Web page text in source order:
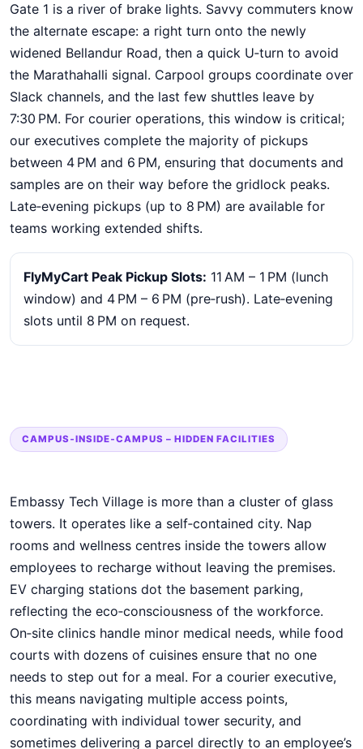
Gate 1 is a river of brake lights. Savvy commuters know
the alternate escape: a right turn onto the newly
widened Bellandur Road, then a quick U‑turn to avoid
the Marathahalli signal. Carpool groups coordinate over
Slack channels, and the last few shuttles leave by
7:30 PM. For courier operations, this window is critical;
our executives complete the majority of pickups
between 4 PM and 6 PM, ensuring that documents and
samples are on their way before the gridlock peaks.
Late‑evening pickups (up to 8 PM) are available for
teams working extended shifts.
FlyMyCart Peak Pickup Slots: 11 AM – 1 PM (lunch
window) and 4 PM – 6 PM (pre‑rush). Late‑evening
slots until 8 PM on request.
CAMPUS‑INSIDE‑CAMPUS – HIDDEN FACILITIES
Embassy Tech Village is more than a cluster of glass
towers. It operates like a self‑contained city. Nap
rooms and wellness centres inside the towers allow
employees to recharge without leaving the premises.
EV charging stations dot the basement parking,
reflecting the eco‑consciousness of the workforce.
On‑site clinics handle minor medical needs, while food
courts with dozens of cuisines ensure that no one
needs to step out for a meal. For a courier executive,
this means navigating multiple access points,
coordinating with individual tower security, and
sometimes delivering a parcel directly to an employee’s